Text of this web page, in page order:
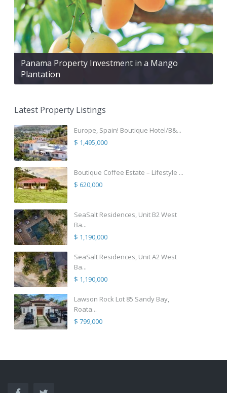
Panama Property Investment in a Mango
Plantation
Latest Property Listings
Europe, Spain! Boutique Hotel/B&...
$ 1,495,000
Boutique Coffee Estate – Lifestyle ...
$ 620,000
SeaSalt Residences, Unit B2 West
Ba...
$ 1,190,000
SeaSalt Residences, Unit A2 West
Ba...
$ 1,190,000
Lawson Rock Lot 85 Sandy Bay,
Roata...
$ 799,000